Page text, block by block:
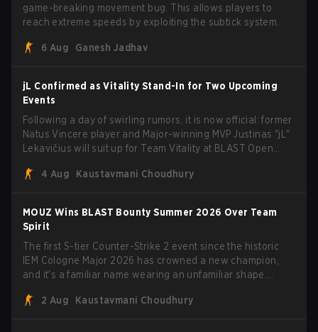
game-breaking movement bug. This allows players to
reach extreme speeds by exploiting the subtick system.
6 Aug Ganesh Jadhav
jL Confirmed as Vitality Stand-In for Two Upcoming
Events
Following a day of swirling rumors, it is now official: former
Natus Vincere player and Major-winning MVP Justinas "jL"
Lekavičius will suit up for Team Vitality at BLAST Open
broke the news himself on stream, joking, "Finally I don't
head coach Rémy "XTQZZZ" Quoniam in the process.
4 Aug Kaustavmani Choudhury
MOUZ Wins BLAST Bounty Summer 2026 Over Team
Spirit
The first S-tier Counter-Strike 2 event since the historic
IEM Cologne Major 2026 has crowned a new champion,
and it's a familiar name wearing an unfamiliar shape.
through Team Spirit in a commanding 3-1 series to lift the
2 Aug Kaustavmani Choudhury